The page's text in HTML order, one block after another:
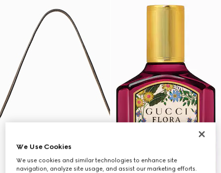
We Use Cookies
We use cookies and similar technologies to enhance site
navigation, analyze site usage, and assist our marketing efforts.